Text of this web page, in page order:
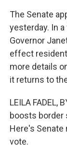
The Senate
yesterday. In
Governor
effect
more details
it returns to
LEILA FADEL,
boosts border
Here's
vote.